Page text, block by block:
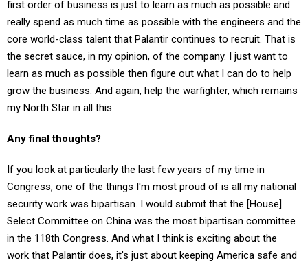
really spend as much time as possible with the engineers and the
core world-class talent that Palantir continues to recruit. That is
the secret sauce, in my opinion, of the company. I just want to
learn as much as possible then figure out what I can do to help
grow the business. And again, help the warfighter, which remains
my North Star in all this.
Congress, one of the things I'm most proud of is all my national
security work was bipartisan. I would submit that the [House]
Select Committee on China was the most bipartisan committee
in the 118th Congress. And what I think is exciting about the
work that Palantir does, it's just about keeping America safe and
equipping the warfighter with cutting-edge technology and